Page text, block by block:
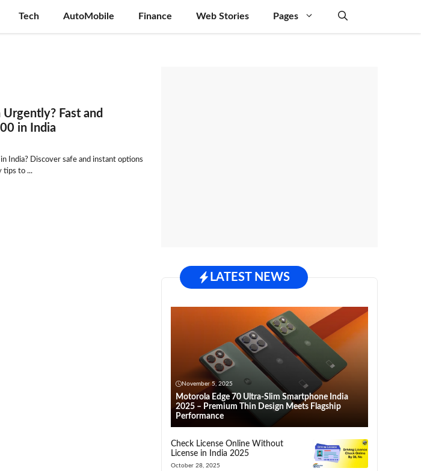
Tech AutoMobile Finance Web Stories Pages
Urgently? Fast and
in India
India? Discover safe and instant options
tips to ...
LATEST NEWS
November 5, 2025
Motorola Edge 70 Ultra-Slim Smartphone India
2025 – Premium Thin Design Meets Flagship
Performance
Check License Online Without
License in India 2025
October 28, 2025